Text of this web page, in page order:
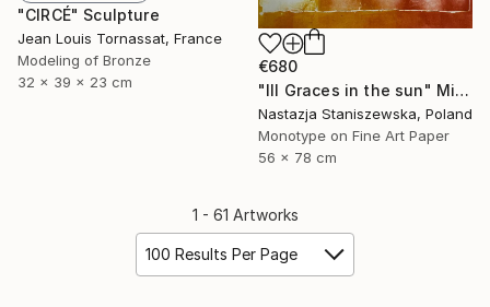
"CIRCÉ" Sculpture
Jean Louis Tornassat, France
Modeling of Bronze
32 x 39 x 23 cm
€680
"III Graces in the sun" Mixed Media
Nastazja Staniszewska, Poland
Monotype on Fine Art Paper
56 x 78 cm
1 - 61 Artworks
100 Results Per Page